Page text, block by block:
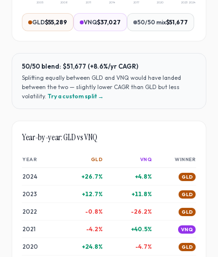
2005 2008 2011 2014 2017 2020 2023 2024
GLD$55,289 VNQ$37,027 50/50 mix$51,677
50/50 blend: $51,677 (+8.6%/yr CAGR)
Splitting equally between GLD and VNQ would have landed
between the two — slightly lower CAGR than GLD but less
volatility. Try a custom split →
Year-by-year:GLDvsVNQ
YEAR GLD VNQ WINNER
2024 +26.7% +4.8% GLD
2023 +12.7% +11.8% GLD
2022 -0.8% -26.2% GLD
2021 -4.2% +40.5% VNQ
2020 +24.8% -4.7% GLD